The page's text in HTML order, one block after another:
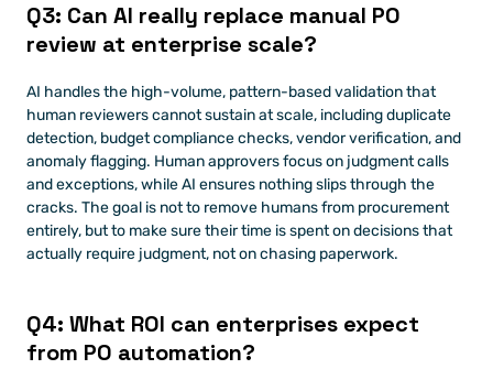
Q3: Can AI really replace manual PO
review at enterprise scale?
AI handles the high-volume, pattern-based validation that
human reviewers cannot sustain at scale, including duplicate
detection, budget compliance checks, vendor verification, and
anomaly flagging. Human approvers focus on judgment calls
and exceptions, while AI ensures nothing slips through the
cracks. The goal is not to remove humans from procurement
entirely, but to make sure their time is spent on decisions that
actually require judgment, not on chasing paperwork.
Q4: What ROI can enterprises expect
from PO automation?